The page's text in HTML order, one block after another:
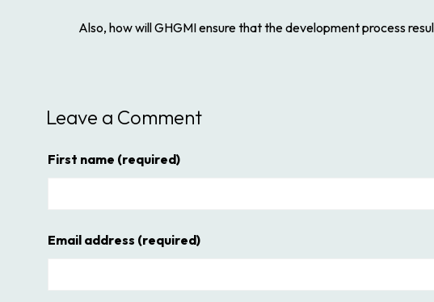
Also, how will GHGMI ensure that the development process
Leave a Comment
First name (required)
Email address (required)